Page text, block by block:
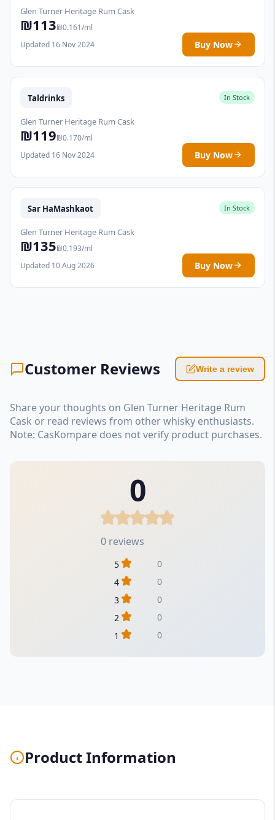
Glen Turner Heritage Rum Cask
₪113₪0.161/ml
Updated 16 Nov 2024
Buy Now
Taldrinks In Stock
Glen Turner Heritage Rum Cask
₪119₪0.170/ml
Updated 16 Nov 2024
Buy Now
Sar HaMashkaot In Stock
Glen Turner Heritage Rum Cask
₪135₪0.193/ml
Updated 10 Aug 2026
Buy Now
Customer Reviews Write a review
Share your thoughts on Glen Turner Heritage Rum
Cask or read reviews from other whisky enthusiasts.
Note: CasKompare does not verify product purchases.
0
0 reviews
5
0
4
0
3
0
2
0
1
0
Product Information